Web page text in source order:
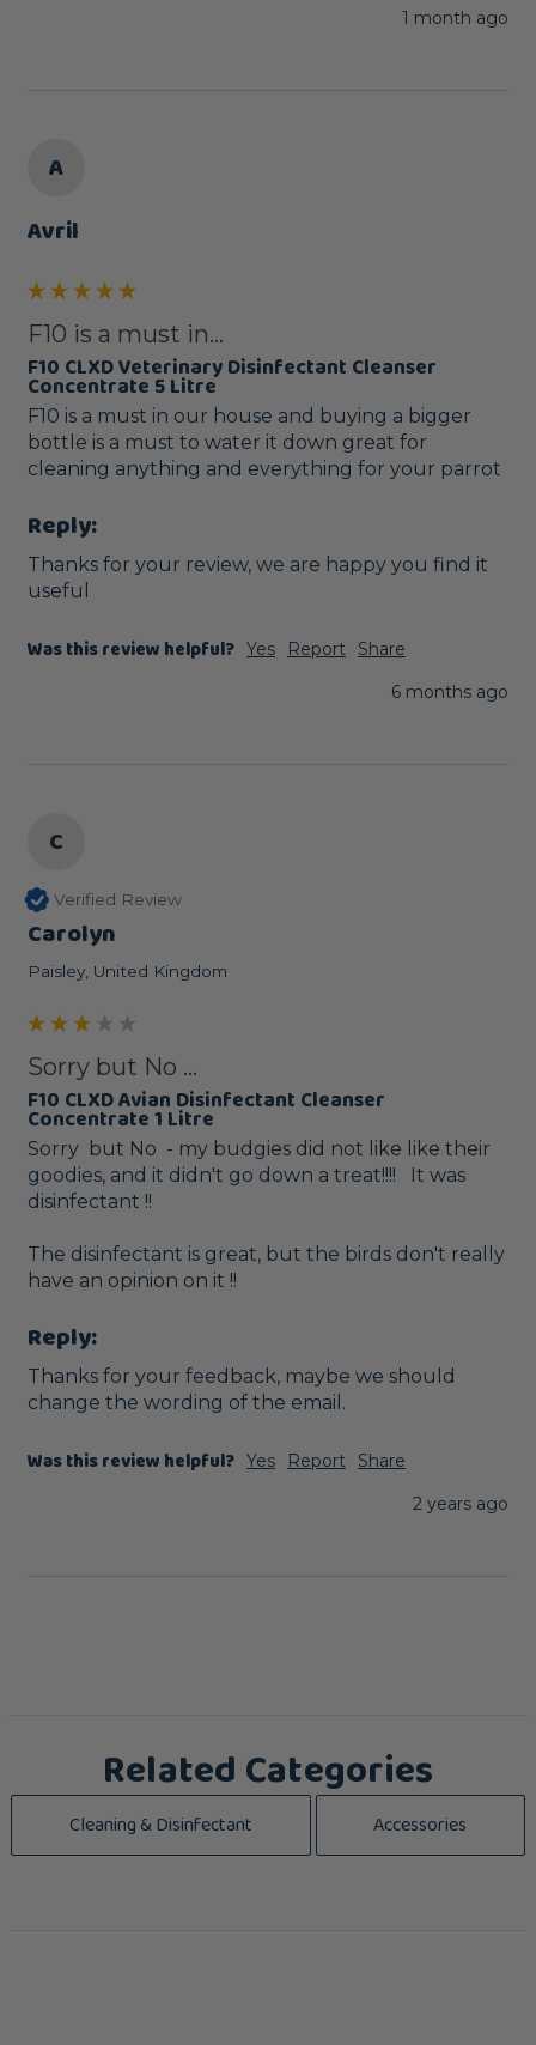
1 month ago
A
Avril
F10 is a must in...
F10 CLXD Veterinary Disinfectant Cleanser
Concentrate 5 Litre
F10 is a must in our house and buying a bigger
bottle is a must to water it down great for
cleaning anything and everything for your parrot
Reply:
Thanks for your review, we are happy you find it
useful
Was this review helpful? Yes Report
Share
6 months ago
C
Verified Review
Carolyn
Paisley, United Kingdom
Sorry but No ...
F10 CLXD Avian Disinfectant Cleanser
Concentrate 1 Litre
Sorry  but No  - my budgies did not like like their
goodies, and it didn't go down a treat!!!!   It was
disinfectant !!
The disinfectant is great, but the birds don't really
have an opinion on it !!
Reply:
Thanks for your feedback, maybe we should
change the wording of the email.
Was this review helpful? Yes Report
Share
2 years ago
Related Categories
Cleaning & Disinfectant Accessories